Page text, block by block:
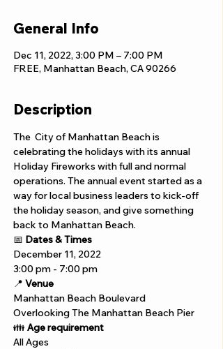
General Info
Dec 11, 2022, 3:00 PM – 7:00 PM
FREE, Manhattan Beach, CA 90266
Description
The  City of Manhattan Beach is
celebrating the holidays with its annual
Holiday Fireworks with full and normal
operations. The annual event started as a
way for local business leaders to kick-off
the holiday season, and give something
back to Manhattan Beach.
📅 Dates & Times
December 11, 2022
3:00 pm - 7:00 pm
📍 Venue
Manhattan Beach Boulevard
Overlooking The Manhattan Beach Pier
👪 Age requirement
All Ages